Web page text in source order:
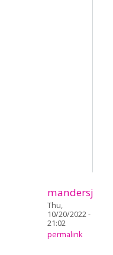
mandersj
Thu,
10/20/2022 -
21:02
permalink